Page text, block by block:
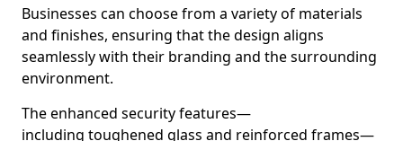
Businesses can choose from a variety of materials
and finishes, ensuring that the design aligns
seamlessly with their branding and the surrounding
environment.
The enhanced security features—
including toughened glass and reinforced frames—